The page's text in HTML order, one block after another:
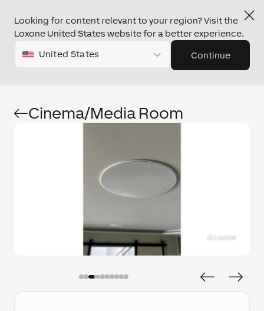
Looking for content relevant to your region? Visit the
Loxone United States website for a better experience.
United States Continue
Cinema/Media Room
© Loxone